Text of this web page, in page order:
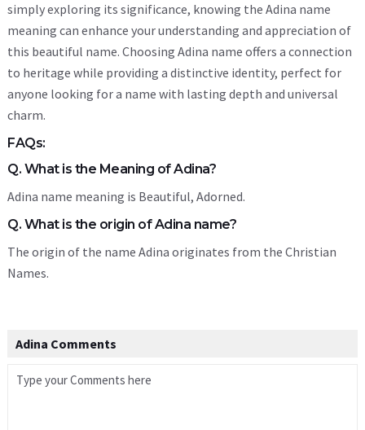
simply exploring its significance, knowing the Adina name
meaning can enhance your understanding and appreciation of
this beautiful name. Choosing Adina name offers a connection
to heritage while providing a distinctive identity, perfect for
anyone looking for a name with lasting depth and universal
charm.
FAQs:
Q. What is the Meaning of Adina?
Adina name meaning is Beautiful, Adorned.
Q. What is the origin of Adina name?
The origin of the name Adina originates from the Christian
Names.
Adina Comments